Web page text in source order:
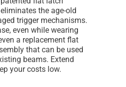
the age-old
trigger mechanisms.
even while wearing
a replacement flat
that can be used
beams. Extend
your costs low.